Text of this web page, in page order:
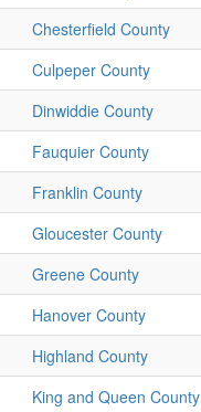
Chesterfield County
Culpeper County
Dinwiddie County
Fauquier County
Franklin County
Gloucester County
Greene County
Hanover County
Highland County
King and Queen County